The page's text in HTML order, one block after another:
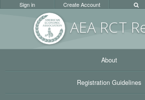
AEA RCT
Sign in Create Account
About
Registration Guidelines